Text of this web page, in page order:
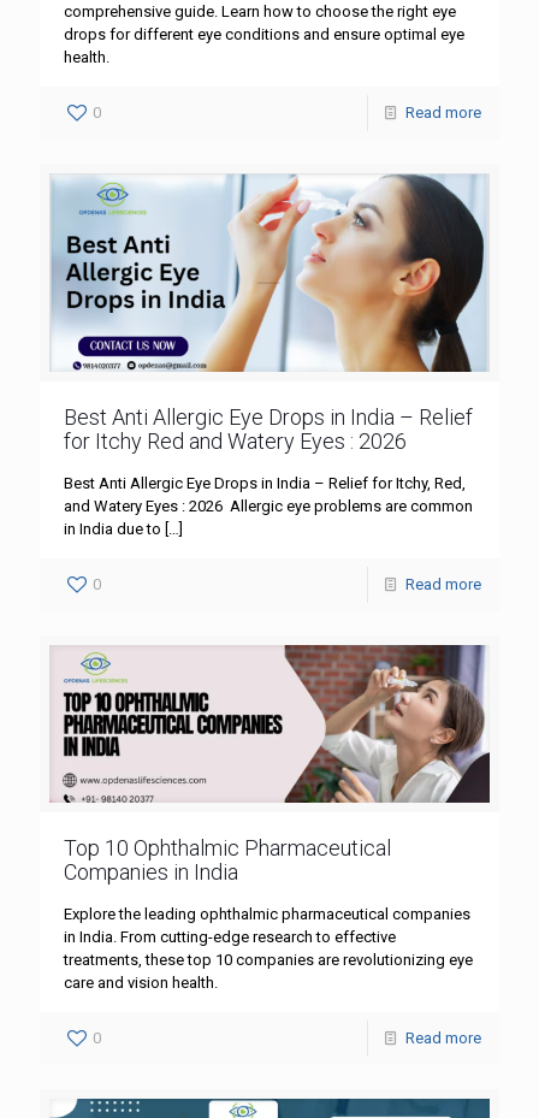
comprehensive guide. Learn how to choose the right eye
drops for different eye conditions and ensure optimal eye
health.
0 Read more
Best Anti Allergic Eye Drops in India – Relief
for Itchy Red and Watery Eyes : 2026
Best Anti Allergic Eye Drops in India – Relief for Itchy, Red,
and Watery Eyes : 2026 Allergic eye problems are common
in India due to […]
0 Read more
Top 10 Ophthalmic Pharmaceutical
Companies in India
Explore the leading ophthalmic pharmaceutical companies
in India. From cutting-edge research to effective
treatments, these top 10 companies are revolutionizing eye
care and vision health.
0 Read more